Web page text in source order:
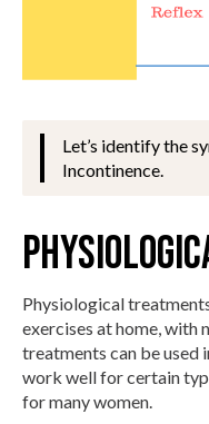
Let’s identify the
Incontinence.
Physiological
exercises at home, with
treatments can be used
work well for certain
for many women.